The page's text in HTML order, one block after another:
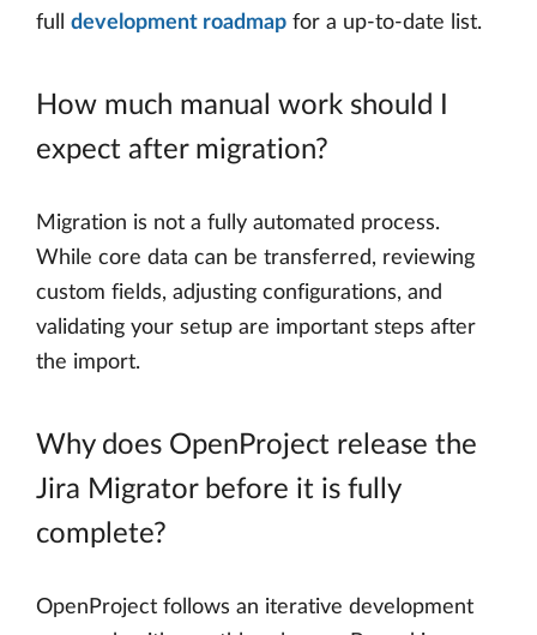
full development roadmap for a up-to-date list.
How much manual work should I
expect after migration?
Migration is not a fully automated process.
While core data can be transferred, reviewing
custom fields, adjusting configurations, and
validating your setup are important steps after
the import.
Why does OpenProject release the
Jira Migrator before it is fully
complete?
OpenProject follows an iterative development